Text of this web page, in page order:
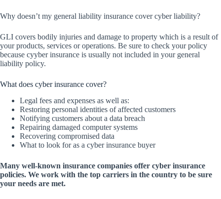
Why doesn’t my general liability insurance cover cyber liability?
GLI covers bodily injuries and damage to property which is a result of
your products, services or operations. Be sure to check your policy
because cyyber insurance is usually not included in your general
liability policy.
What does cyber insurance cover?
Legal fees and expenses as well as:
Restoring personal identities of affected customers
Notifying customers about a data breach
Repairing damaged computer systems
Recovering compromised data
What to look for as a cyber insurance buyer
Many well-known insurance companies offer cyber insurance
policies. We work with the top carriers in the country to be sure
your needs are met.